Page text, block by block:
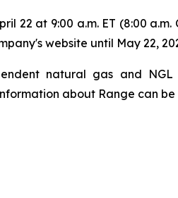
22 at 9:00 a.m. ET (8:00
website until May 22,
natural gas and
about Range can